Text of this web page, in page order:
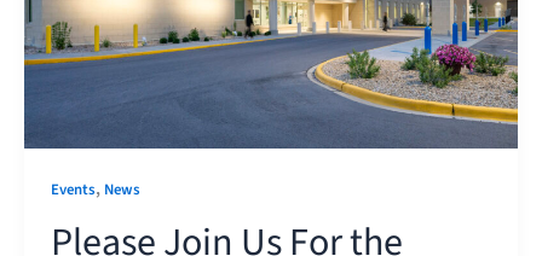
Events, News
Please Join Us For the